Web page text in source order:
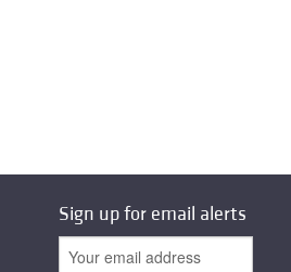
Sign up for email alerts